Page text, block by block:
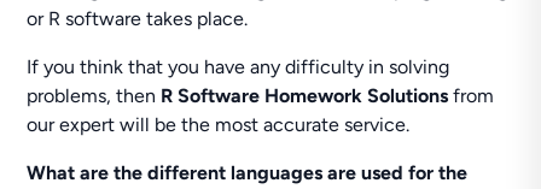
or R software takes place.
If you think that you have any difficulty in solving
problems, then R Software Homework Solutionsfrom
our expert will be the most accurate service.
What are the different languages are used for the